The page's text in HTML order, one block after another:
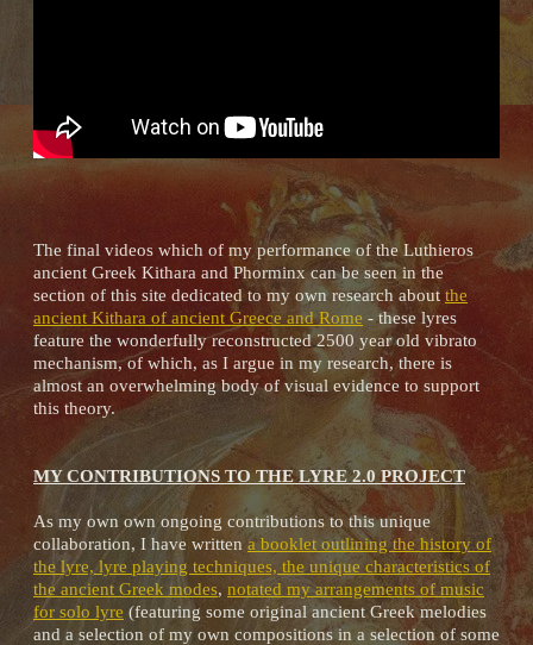
The final videos which of my performance of the Luthieros
ancient Greek Kithara and Phorminx can be seen in the
section of this site dedicated to my own research about the
ancient Kithara of ancient Greece and Rome - these lyres
feature the wonderfully reconstructed 2500 year old vibrato
mechanism, of which, as I argue in my research, there is
almost an overwhelming body of visual evidence to support
this theory.
MY CONTRIBUTIONS TO THE LYRE 2.0 PROJECT
As my own own ongoing contributions to this unique
collaboration, I have written a booklet outlining the history of
the lyre, lyre playing techniques, the unique characteristics of
the ancient Greek modes, notated my arrangements of music
for solo lyre (featuring some original ancient Greek melodies
and a selection of my own compositions in a selection of some